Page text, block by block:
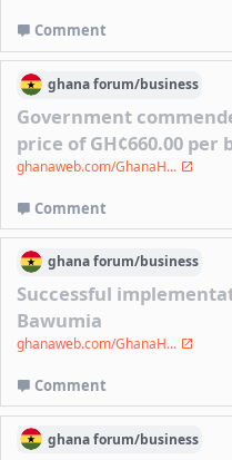
Comment
ghanaforum/business
Government
price of GH¢660.00 per
ghanaweb.com/GhanaH...
Comment
ghanaforum/business
Successful
Bawumia
ghanaweb.com/GhanaH...
Comment
ghanaforum/business